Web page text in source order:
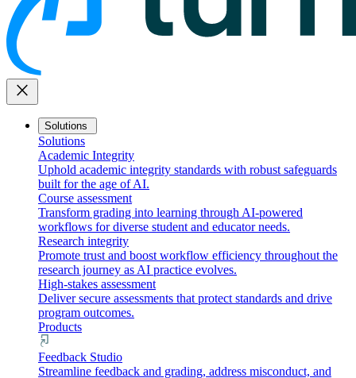
close
Solutions
Solutions
Academic Integrity
Uphold academic integrity standards with robust safeguards
built for the age of AI.
Course assessment
Transform grading into learning through AI-powered
workflows for diverse student and educator needs.
Research integrity
Promote trust and boost workflow efficiency throughout the
research journey as AI practice evolves.
High-stakes assessment
Deliver secure assessments that protect standards and drive
program outcomes.
Products
Feedback Studio
Streamline feedback and grading, address misconduct, and